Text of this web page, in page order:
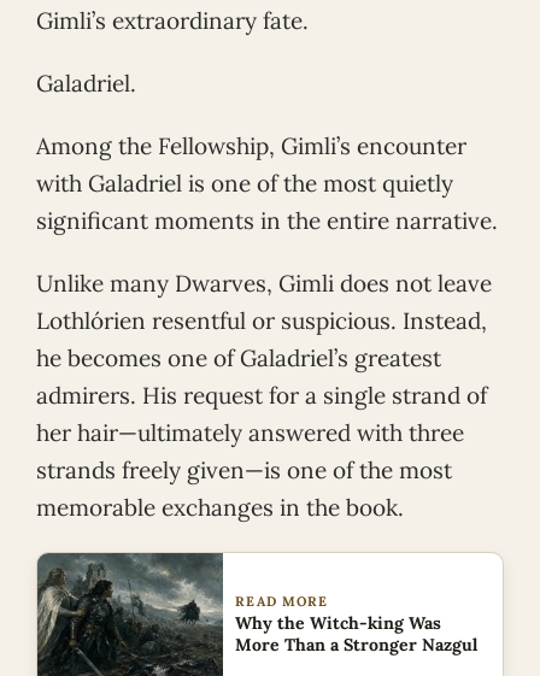
Gimli’s extraordinary fate.
Galadriel.
Among the Fellowship, Gimli’s encounter
with Galadriel is one of the most quietly
significant moments in the entire narrative.
Unlike many Dwarves, Gimli does not leave
Lothlórien resentful or suspicious. Instead,
he becomes one of Galadriel’s greatest
admirers. His request for a single strand of
her hair—ultimately answered with three
strands freely given—is one of the most
memorable exchanges in the book.
READ MORE
Why the Witch-king Was
More Than a Stronger Nazgul